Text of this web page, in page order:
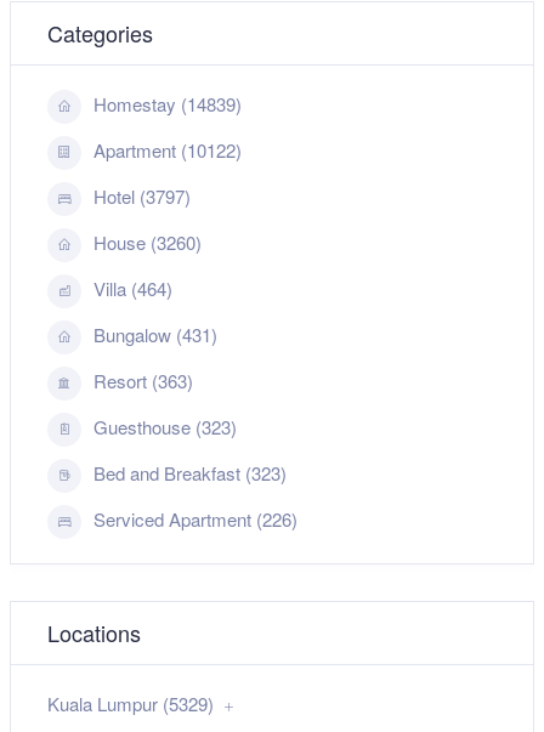
Categories
Homestay (14839)
Apartment (10122)
Hotel (3797)
House (3260)
Villa (464)
Bungalow (431)
Resort (363)
Guesthouse (323)
Bed and Breakfast (323)
Serviced Apartment (226)
Locations
Kuala Lumpur (5329)